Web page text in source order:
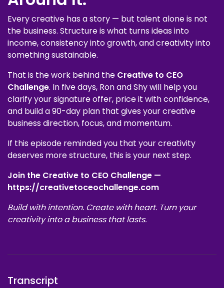
Every creative has a story — but talent alone is not
the business. Structure is what turns ideas into
income, consistency into growth, and creativity into
something sustainable.
That is the work behind the Creative to CEO
Challenge. In five days, Ron and Shy will help you
clarify your signature offer, price it with confidence,
and build a 90-day plan that gives your creative
business direction, focus, and momentum.
If this episode reminded you that your creativity
deserves more structure, this is your next step.
Join the Creative to CEO Challenge —
https://creativetoceochallenge.com
Build with intention. Create with heart. Turn your
creativity into a business that lasts.
Transcript